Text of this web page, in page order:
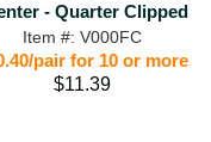
- Quarter Clipped
Item #: V000FC
pair for 10 or more
$11.39